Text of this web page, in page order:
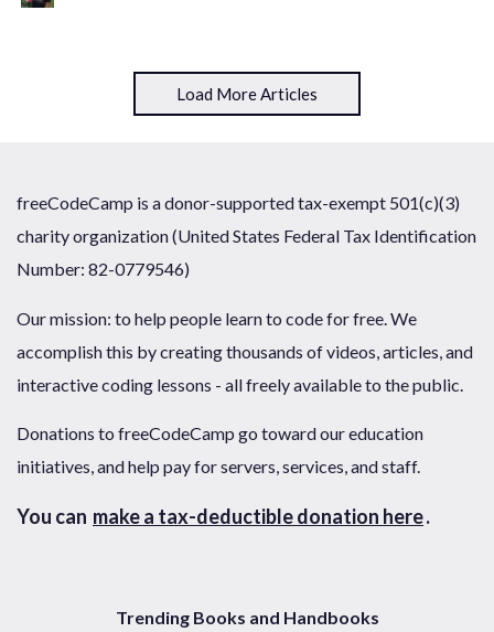
Load More Articles
freeCodeCamp is a donor-supported tax-exempt 501(c)(3)
charity organization (United States Federal Tax Identification
Number: 82-0779546)
Our mission: to help people learn to code for free. We
accomplish this by creating thousands of videos, articles, and
interactive coding lessons - all freely available to the public.
Donations to freeCodeCamp go toward our education
initiatives, and help pay for servers, services, and staff.
You can make a tax-deductible donation here.
Trending Books and Handbooks